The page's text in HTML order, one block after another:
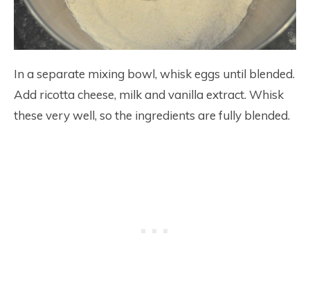
In a separate mixing bowl, whisk eggs until blended.
Add ricotta cheese, milk and vanilla extract. Whisk
these very well, so the ingredients are fully blended.